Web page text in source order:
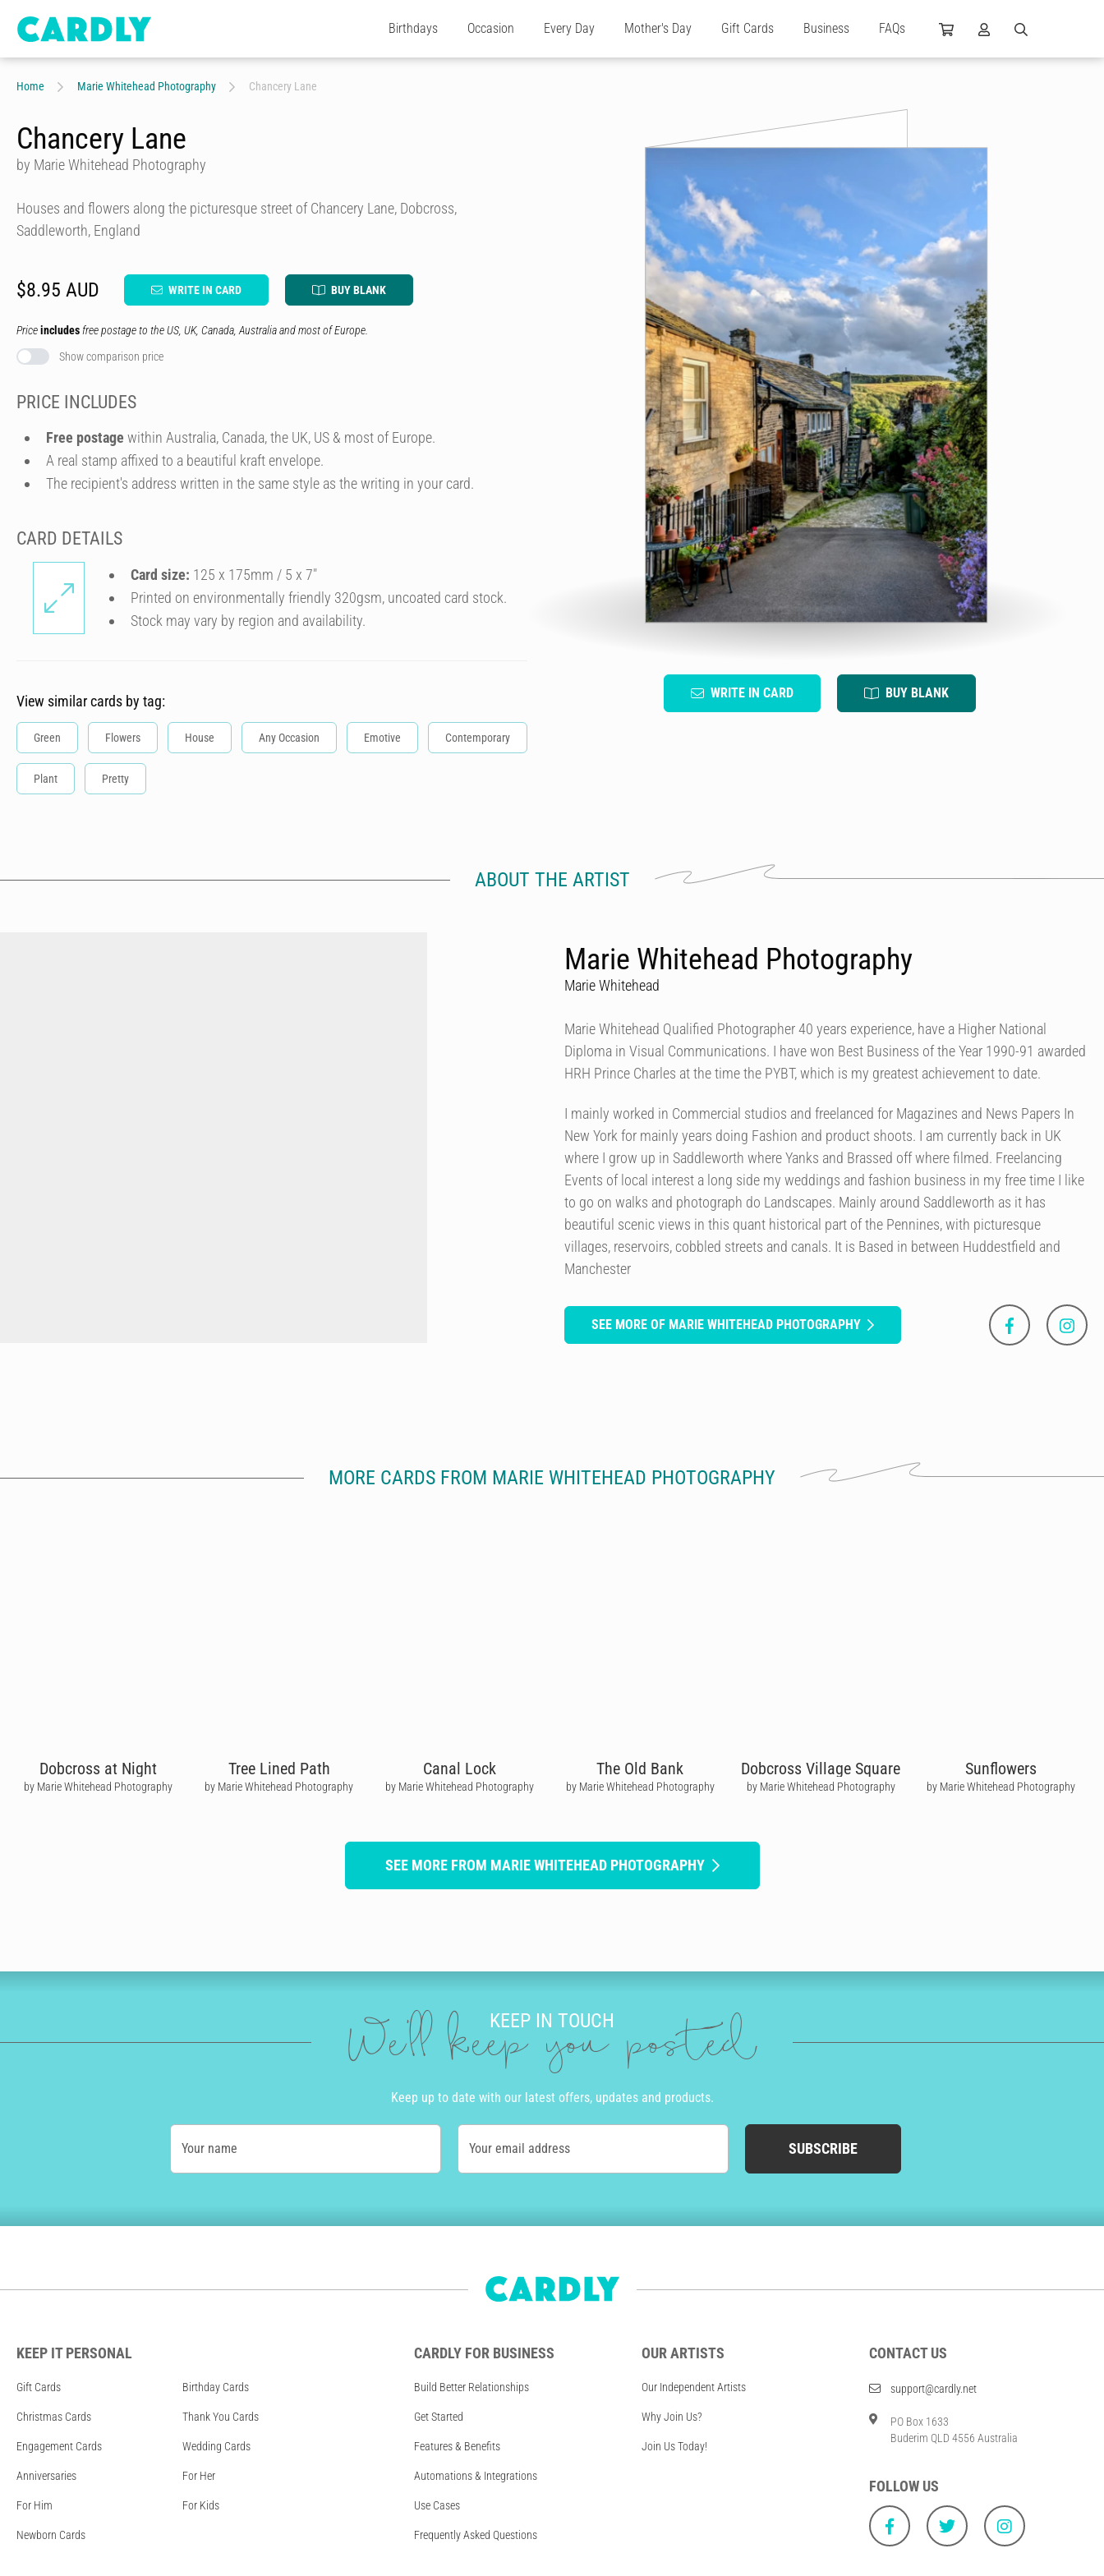
Birthdays Occasion Every Day Mother's Day Gift Cards Business FAQs
Home Marie Whitehead Photography Chancery Lane
WRITE IN CARD BUY BLANK
Chancery Lane
by Marie Whitehead Photography
Houses and flowers along the picturesque street of Chancery Lane, Dobcross,
Saddleworth, England
$8.95 AUD WRITE IN CARD BUY BLANK
Priceincludes free postage to the US, UK, Canada, Australia and most of Europe.
Show comparison price
PRICE INCLUDES
Free postage within Australia, Canada, the UK, US & most of Europe.
A real stamp affixed to a beautiful kraft envelope.
The recipient's address written in the same style as the writing in your card.
CARD DETAILS
Card size: 125 x 175mm / 5 x 7″
Printed on environmentally friendly 320gsm, uncoated card stock.
Stock may vary by region and availability.
View similar cards by tag:
Green Flowers House Any Occasion Emotive Contemporary
Plant Pretty
ABOUT THE ARTIST
Marie Whitehead Photography
Marie Whitehead
Marie Whitehead Qualified Photographer 40 years experience, have a Higher National
Diploma in Visual Communications. I have won Best Business of the Year 1990-91 awarded
HRH Prince Charles at the time the PYBT, which is my greatest achievement to date.
I mainly worked in Commercial studios and freelanced for Magazines and News Papers In
New York for mainly years doing Fashion and product shoots. I am currently back in UK
where I grow up in Saddleworth where Yanks and Brassed off where filmed. Freelancing
Events of local interest a long side my weddings and fashion business in my free time I like
to go on walks and photograph do Landscapes. Mainly around Saddleworth as it has
beautiful scenic views in this quant historical part of the Pennines, with picturesque
villages, reservoirs, cobbled streets and canals. It is Based in between Huddestfield and
Manchester
SEE MORE OF MARIE WHITEHEAD PHOTOGRAPHY
MORE CARDS FROM MARIE WHITEHEAD PHOTOGRAPHY
Dobcross at Night
by Marie Whitehead Photography
Tree Lined Path
by Marie Whitehead Photography
Canal Lock
by Marie Whitehead Photography
The Old Bank
by Marie Whitehead Photography
Dobcross Village Square
by Marie Whitehead Photography
Sunflowers
by Marie Whitehead Photography
SEE MORE FROM MARIE WHITEHEAD PHOTOGRAPHY
KEEP IN TOUCH
We'll keep you posted
Keep up to date with our latest offers, updates and products.
Your name Your email address SUBSCRIBE
KEEP IT PERSONAL
Gift Cards Birthday Cards
Christmas Cards Thank You Cards
Engagement Cards Wedding Cards
Anniversaries For Her
For Him For Kids
Newborn Cards
CARDLY FOR BUSINESS
Build Better Relationships
Get Started
Features & Benefits
Automations & Integrations
Use Cases
Frequently Asked Questions
OUR ARTISTS
Our Independent Artists
Why Join Us?
Join Us Today!
CONTACT US
support@cardly.net
PO Box 1633
Buderim QLD 4556 Australia
FOLLOW US